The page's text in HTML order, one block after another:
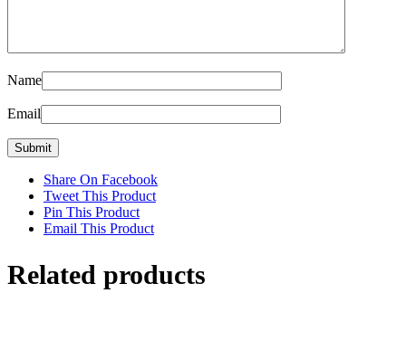
Name
Email
Share On Facebook
Tweet This Product
Pin This Product
Email This Product
Related products